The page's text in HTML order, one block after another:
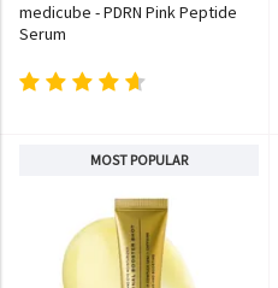
medicube - PDRN Pink Peptide
Serum
MOST POPULAR